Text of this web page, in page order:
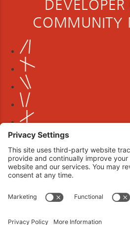
COMMUNITY
CLICK TO BOOK AN